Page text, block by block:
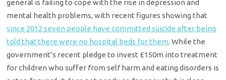
general is failing to cope with the rise in depression and
mental health problems, with recent figures showing that
since 2012 seven people have committed suicide after being
told that there were no hospital beds for them. While the
government’s recent pledge to invest £150m into treatment
for children who suffer from self harm and eating disorders is